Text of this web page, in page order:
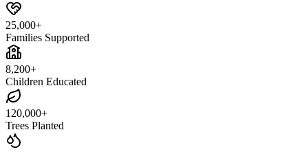
25,000+
Families Supported
8,200+
Children Educated
120,000+
Trees Planted